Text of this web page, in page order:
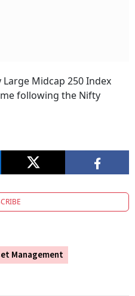
Midcap 250 Index
following the Nifty
Management